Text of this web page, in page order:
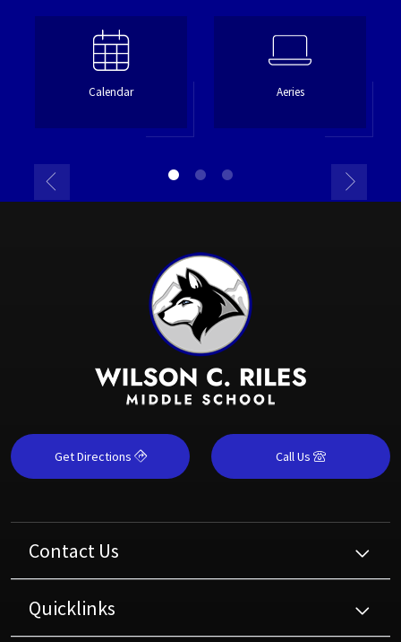
Calendar Aeries
Get Directions Call Us
Contact Us
Quicklinks